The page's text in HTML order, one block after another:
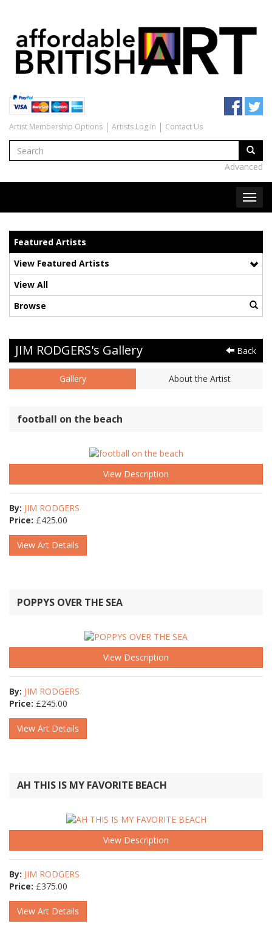
Artist Membership Options Artists Log In Contact Us
Advanced
Featured Artists
View Featured Artists
View All
Browse
JIM RODGERS's Gallery Back
Gallery About the Artist
football on the beach
View Description
By: JIM RODGERS
Price: £425.00
View Art Details
POPPYS OVER THE SEA
View Description
By: JIM RODGERS
Price: £245.00
View Art Details
AH THIS IS MY FAVORITE BEACH
View Description
By: JIM RODGERS
Price: £375.00
View Art Details